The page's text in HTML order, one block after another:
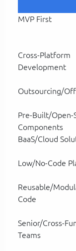
MVP First
Cross-Platform
Development
Outsourcing/
Pre-Built/Open-
Components
BaaS/Cloud
Low/No-Code
Reusable/
Code
Senior/Cross-
Teams